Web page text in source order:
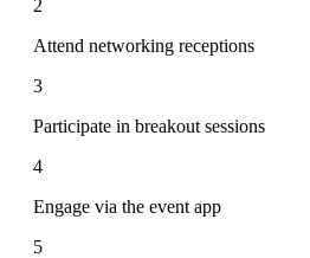
2
Attend networking receptions
3
Participate in breakout sessions
4
Engage via the event app
5